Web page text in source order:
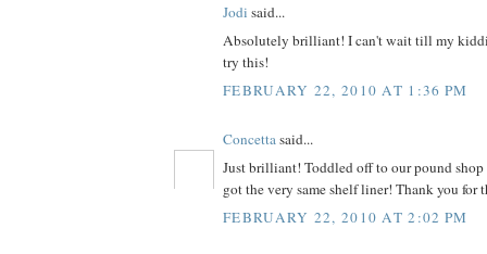
Jodi said...
Absolutely brilliant! I can't wait till my
try this!
FEBRUARY 22, 2010 AT 1:36 PM
Concettasaid...
Just brilliant! Toddled off to our pound
got the very same shelf liner! Thank you for
FEBRUARY 22, 2010 AT 2:02 PM